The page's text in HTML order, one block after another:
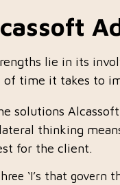
lie in its
of time it takes to
solutions
thinking
for the client.
‘I’s that govern